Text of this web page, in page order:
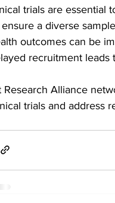
trials are essential
a diverse
outcomes can be
recruitment leads
Research Alliance
trials and address